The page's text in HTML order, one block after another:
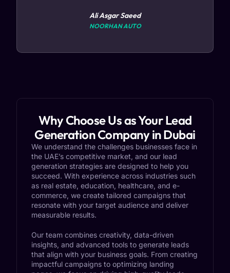
Ali Asgar Saeed
NOORHAN AUTO
Why Choose Us as Your Lead
Generation Company in Dubai
We understand the challenges businesses face in
the UAE’s competitive market, and our lead
generation strategies are designed to help you
succeed. With experience across industries such
as real estate, education, healthcare, and e-
commerce, we create tailored campaigns that
resonate with your target audience and deliver
measurable results.
Our team combines creativity, data-driven
insights, and advanced tools to generate leads
that align with your business goals. From creating
impactful campaigns to optimizing landing